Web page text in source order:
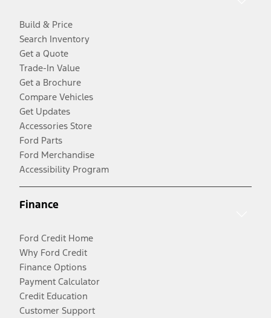
Build & Price
Search Inventory
Get a Quote
Trade-In Value
Get a Brochure
Compare Vehicles
Get Updates
Accessories Store
Ford Parts
Ford Merchandise
Accessibility Program
Finance
Ford Credit Home
Why Ford Credit
Finance Options
Payment Calculator
Credit Education
Customer Support